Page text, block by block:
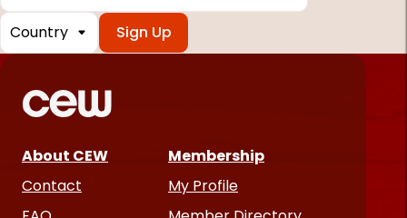
*
fields
Country
About CEW
Contact
Membership
My Profile